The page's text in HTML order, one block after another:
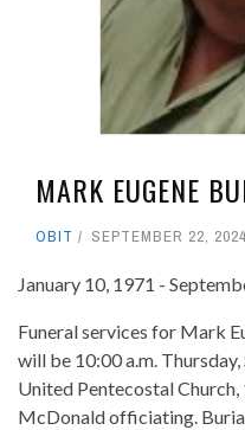
MARK EUGENE
OBIT SEPTEMBER 22, 2024
January 10, 1971 -
Funeral services for Mark
will be 10:00 a.m.
United Pentecostal
McDonald officiating.